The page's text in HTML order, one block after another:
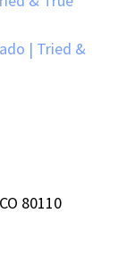
| Tried &
80110